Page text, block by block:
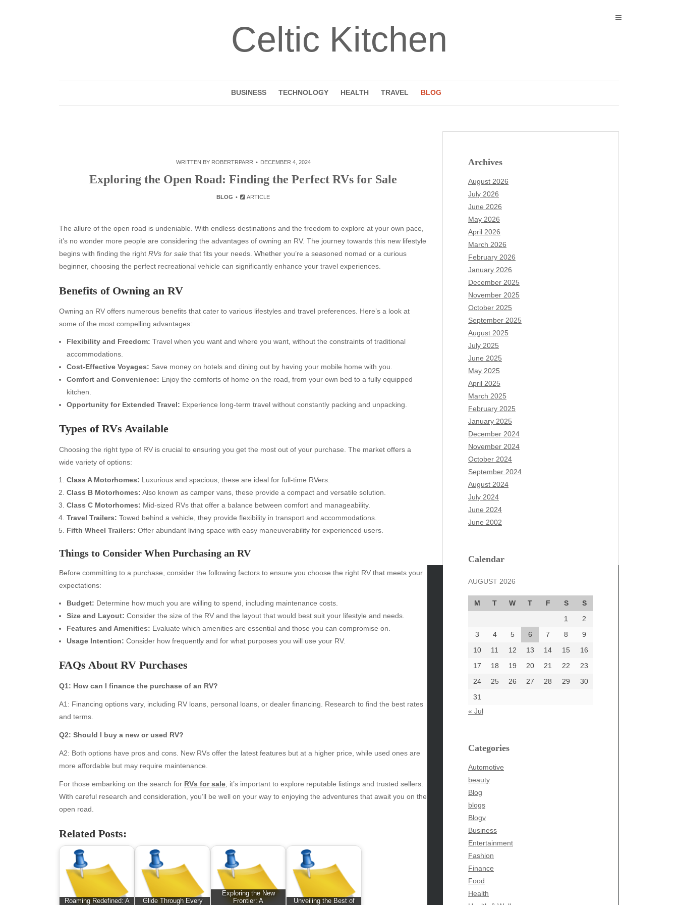
Celtic Kitchen
BUSINESS TECHNOLOGY HEALTH TRAVEL BLOG
WRITTEN BY ROBERTRPARR DECEMBER 4, 2024
Exploring the Open Road: Finding the Perfect RVs for Sale
BLOG ARTICLE
The allure of the open road is undeniable. With endless destinations and the freedom to explore at your own pace,
it’s no wonder more people are considering the advantages of owning an RV. The journey towards this new lifestyle
begins with finding the right RVs for sale that fits your needs. Whether you’re a seasoned nomad or a curious
beginner, choosing the perfect recreational vehicle can significantly enhance your travel experiences.
Benefits of Owning an RV
Owning an RV offers numerous benefits that cater to various lifestyles and travel preferences. Here’s a look at
some of the most compelling advantages:
Flexibility and Freedom: Travel when you want and where you want, without the constraints of traditional
accommodations.
Cost-Effective Voyages: Save money on hotels and dining out by having your mobile home with you.
Comfort and Convenience: Enjoy the comforts of home on the road, from your own bed to a fully equipped
kitchen.
Opportunity for Extended Travel: Experience long-term travel without constantly packing and unpacking.
Types of RVs Available
Choosing the right type of RV is crucial to ensuring you get the most out of your purchase. The market offers a
wide variety of options:
Class A Motorhomes: Luxurious and spacious, these are ideal for full-time RVers.
Class B Motorhomes: Also known as camper vans, these provide a compact and versatile solution.
Class C Motorhomes: Mid-sized RVs that offer a balance between comfort and manageability.
Travel Trailers: Towed behind a vehicle, they provide flexibility in transport and accommodations.
Fifth Wheel Trailers: Offer abundant living space with easy maneuverability for experienced users.
Things to Consider When Purchasing an RV
Before committing to a purchase, consider the following factors to ensure you choose the right RV that meets your
expectations:
Budget: Determine how much you are willing to spend, including maintenance costs.
Size and Layout: Consider the size of the RV and the layout that would best suit your lifestyle and needs.
Features and Amenities: Evaluate which amenities are essential and those you can compromise on.
Usage Intention: Consider how frequently and for what purposes you will use your RV.
FAQs About RV Purchases
Q1: How can I finance the purchase of an RV?
A1: Financing options vary, including RV loans, personal loans, or dealer financing. Research to find the best rates
and terms.
Q2: Should I buy a new or used RV?
A2: Both options have pros and cons. New RVs offer the latest features but at a higher price, while used ones are
more affordable but may require maintenance.
For those embarking on the search for RVs for sale, it’s important to explore reputable listings and trusted sellers.
With careful research and consideration, you’ll be well on your way to enjoying the adventures that await you on the
open road.
Related Posts:
Roaming Redefined: A Glide Through Every
Exploring the New
Frontier: A
Unveiling the Best of
Archives
August 2026
July 2026
June 2026
May 2026
April 2026
March 2026
February 2026
January 2026
December 2025
November 2025
October 2025
September 2025
August 2025
July 2025
June 2025
May 2025
April 2025
March 2025
February 2025
January 2025
December 2024
November 2024
October 2024
September 2024
August 2024
July 2024
June 2024
June 2002
Calendar
AUGUST 2026
M T W T F S
S
1
2
3
4 5 6 7 8
9
10
11 12 13 14 15
16
17
18 19 20 21 22
23
24
25 26 27 28 29
30
31
« Jul
Categories
Automotive
beauty
Blog
blogs
Blogv
Business
Entertainment
Fashion
Finance
Food
Health
August 2026
July 2026
June 2026
April 2026
January 2026
December 2025
November 2025
September 2025
August 2025
July 2025
June 2025
May 2025
March 2025
February 2025
January 2025
December 2024
November 2024
October 2024
Automotive
beauty
Blog
Fashion
Health & Wellness
pet
Technology